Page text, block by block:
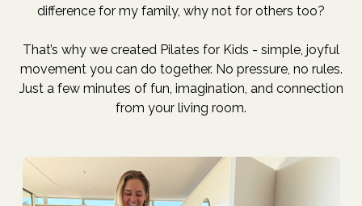
difference for my family, why not for others too?
That’s why we created Pilates for Kids - simple, joyful
movement you can do together. No pressure, no rules.
Just a few minutes of fun, imagination, and connection
from your living room.